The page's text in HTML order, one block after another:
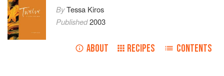
ByTessa Kiros
Published2003
ABOUT RECIPES CONTENTS